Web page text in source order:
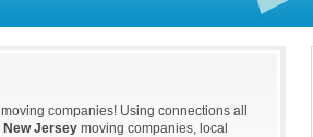
moving companies! Using connections all
New Jersey moving companies, local